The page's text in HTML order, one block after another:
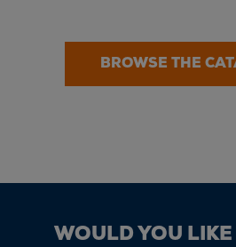
BROWSE THE
WOULD YOU LIKE